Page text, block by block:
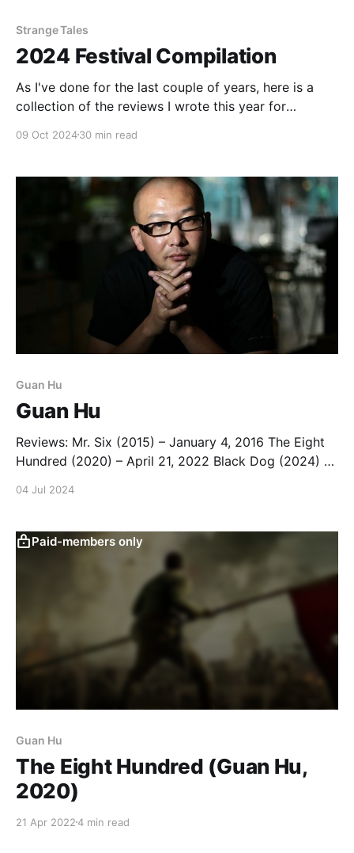
Strange Tales
2024 Festival Compilation
As I've done for the last couple of years, here is a
collection of the reviews I wrote this year for
from around the world (Rotterdam, Cannes, the New
New York
09 Oct 202430 min read
Guan Hu
Guan Hu
Reviews: Mr. Six (2015) – January 4, 2016 The Eight
Hundred (2020) – April 21, 2022 Black Dog (2024) –
04 Jul 2024
Paid-members only
Guan Hu
The Eight Hundred (Guan Hu,
2020)
21 Apr 20224 min read